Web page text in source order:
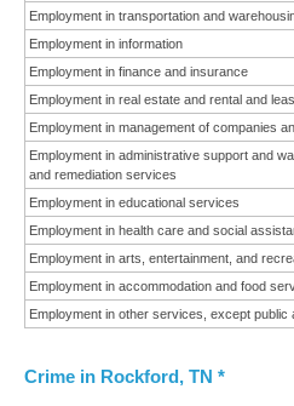
Employment in transportation and
Employment in information
Employment in finance and insurance
Employment in real estate and rental and
Employment in management of companies
Employment in administrative support and
and remediation services
Employment in educational services
Employment in health care and social
Employment in arts, entertainment, and
Employment in accommodation and food
Employment in other services, except public
Crime in Rockford, TN *